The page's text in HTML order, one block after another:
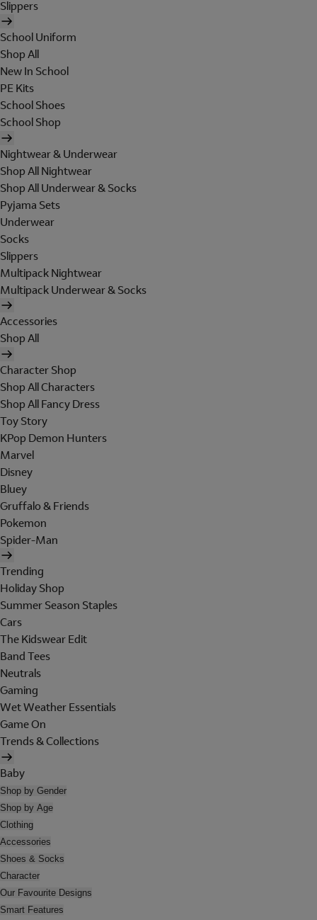
Slippers
School Uniform
Shop All
New In School
PE Kits
School Shoes
School Shop
Nightwear & Underwear
Shop All Nightwear
Shop All Underwear & Socks
Pyjama Sets
Underwear
Socks
Slippers
Multipack Nightwear
Multipack Underwear & Socks
Accessories
Shop All
Character Shop
Shop All Characters
Shop All Fancy Dress
Toy Story
KPop Demon Hunters
Marvel
Disney
Bluey
Gruffalo & Friends
Pokemon
Spider-Man
Trending
Holiday Shop
Summer Season Staples
Cars
The Kidswear Edit
Band Tees
Neutrals
Gaming
Wet Weather Essentials
Game On
Trends & Collections
Baby
Shop by Gender
Shop by Age
Clothing
Accessories
Shoes & Socks
Character
Our Favourite Designs
Smart Features